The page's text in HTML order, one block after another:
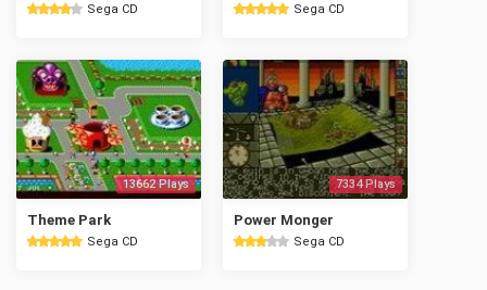
Sega CD Sega CD
13662 Plays
Theme Park
Sega CD
7334 Plays
Power Monger
Sega CD